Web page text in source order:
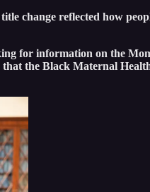
change reflected how
for information on the
the Black Maternal